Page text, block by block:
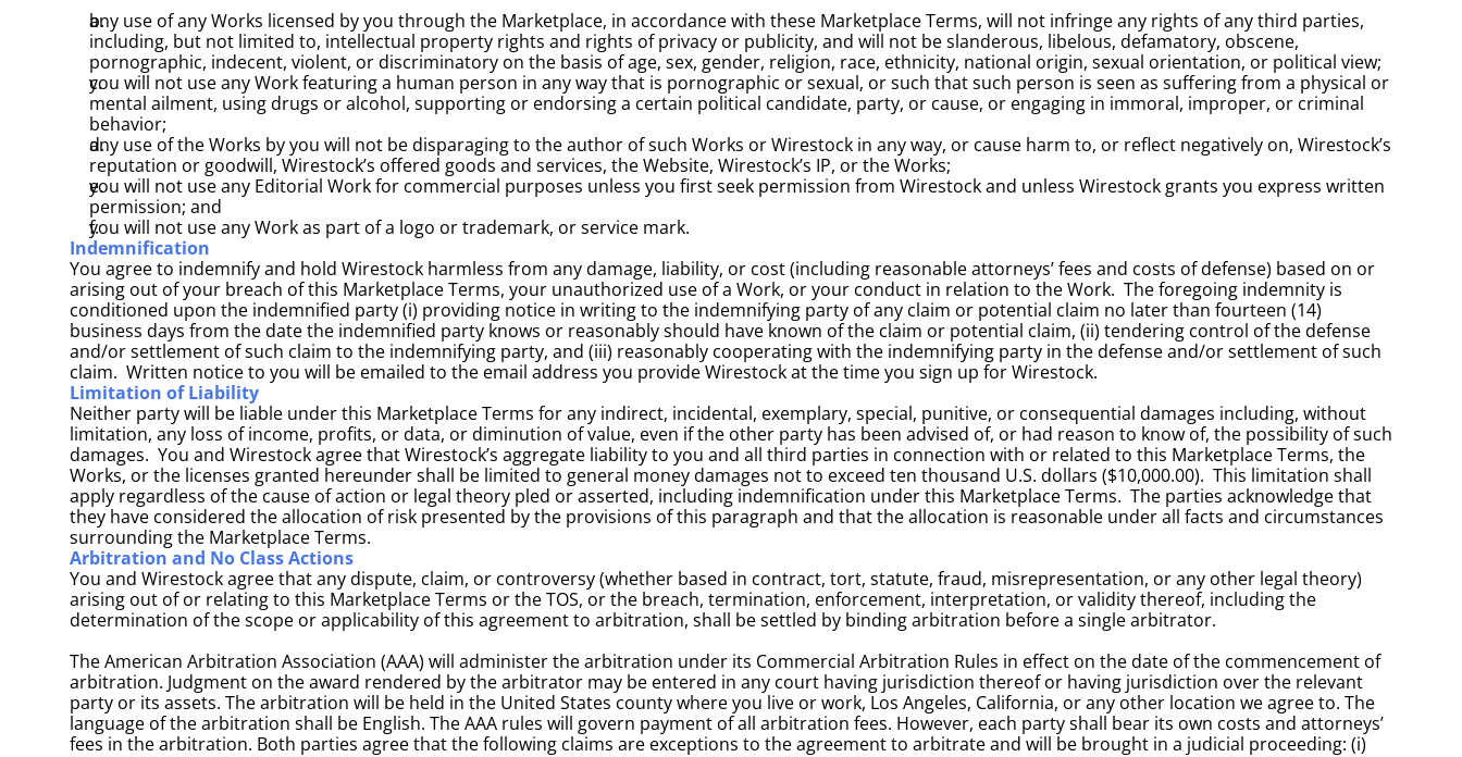
any use of any Works licensed by you through the Marketplace, in accordance with these Marketplace Terms, will not infringe any rights of any third parties,
including, but not limited to, intellectual property rights and rights of privacy or publicity, and will not be slanderous, libelous, defamatory, obscene,
pornographic, indecent, violent, or discriminatory on the basis of age, sex, gender, religion, race, ethnicity, national origin, sexual orientation, or political view;
you will not use any Work featuring a human person in any way that is pornographic or sexual, or such that such person is seen as suffering from a physical or
mental ailment, using drugs or alcohol, supporting or endorsing a certain political candidate, party, or cause, or engaging in immoral, improper, or criminal
behavior;
any use of the Works by you will not be disparaging to the author of such Works or Wirestock in any way, or cause harm to, or reflect negatively on, Wirestock’s
reputation or goodwill, Wirestock’s offered goods and services, the Website, Wirestock’s IP, or the Works;
you will not use any Editorial Work for commercial purposes unless you first seek permission from Wirestock and unless Wirestock grants you express written
permission; and
you will not use any Work as part of a logo or trademark, or service mark.
Indemnification
You agree to indemnify and hold Wirestock harmless from any damage, liability, or cost (including reasonable attorneys’ fees and costs of defense) based on or
arising out of your breach of this Marketplace Terms, your unauthorized use of a Work, or your conduct in relation to the Work.  The foregoing indemnity is
conditioned upon the indemnified party (i) providing notice in writing to the indemnifying party of any claim or potential claim no later than fourteen (14)
business days from the date the indemnified party knows or reasonably should have known of the claim or potential claim, (ii) tendering control of the defense
and/or settlement of such claim to the indemnifying party, and (iii) reasonably cooperating with the indemnifying party in the defense and/or settlement of such
claim.  Written notice to you will be emailed to the email address you provide Wirestock at the time you sign up for Wirestock.
Limitation of Liability
Neither party will be liable under this Marketplace Terms for any indirect, incidental, exemplary, special, punitive, or consequential damages including, without
limitation, any loss of income, profits, or data, or diminution of value, even if the other party has been advised of, or had reason to know of, the possibility of such
damages.  You and Wirestock agree that Wirestock’s aggregate liability to you and all third parties in connection with or related to this Marketplace Terms, the
Works, or the licenses granted hereunder shall be limited to general money damages not to exceed ten thousand U.S. dollars ($10,000.00).  This limitation shall
apply regardless of the cause of action or legal theory pled or asserted, including indemnification under this Marketplace Terms.  The parties acknowledge that
they have considered the allocation of risk presented by the provisions of this paragraph and that the allocation is reasonable under all facts and circumstances
surrounding the Marketplace Terms.
Arbitration and No Class Actions
You and Wirestock agree that any dispute, claim, or controversy (whether based in contract, tort, statute, fraud, misrepresentation, or any other legal theory)
arising out of or relating to this Marketplace Terms or the TOS, or the breach, termination, enforcement, interpretation, or validity thereof, including the
determination of the scope or applicability of this agreement to arbitration, shall be settled by binding arbitration before a single arbitrator.
The American Arbitration Association (AAA) will administer the arbitration under its Commercial Arbitration Rules in effect on the date of the commencement of
arbitration. Judgment on the award rendered by the arbitrator may be entered in any court having jurisdiction thereof or having jurisdiction over the relevant
party or its assets. The arbitration will be held in the United States county where you live or work, Los Angeles, California, or any other location we agree to. The
language of the arbitration shall be English. The AAA rules will govern payment of all arbitration fees. However, each party shall bear its own costs and attorneys’
fees in the arbitration. Both parties agree that the following claims are exceptions to the agreement to arbitrate and will be brought in a judicial proceeding: (i)